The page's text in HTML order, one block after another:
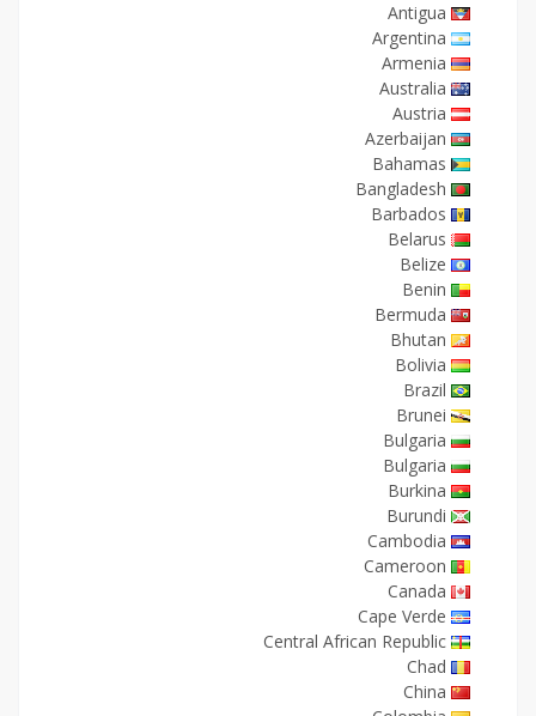
Antigua
Argentina
Armenia
Australia
Austria
Azerbaijan
Bahamas
Bangladesh
Barbados
Belarus
Belize
Benin
Bermuda
Bhutan
Bolivia
Brazil
Brunei
Bulgaria
Bulgaria
Burkina
Burundi
Cambodia
Cameroon
Canada
Cape Verde
Central African Republic
Chad
China